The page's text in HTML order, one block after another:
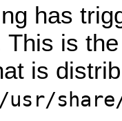
has
This is
is
/usr/